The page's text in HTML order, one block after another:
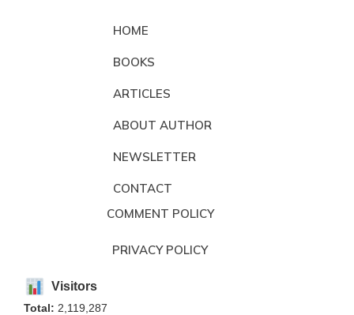
HOME
BOOKS
ARTICLES
ABOUT AUTHOR
NEWSLETTER
CONTACT
COMMENT POLICY
PRIVACY POLICY
Visitors
Total: 2,119,287